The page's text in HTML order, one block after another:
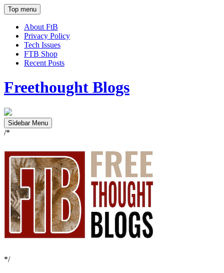
Top menu
About FtB
Privacy Policy
Tech Issues
FTB Shop
Recent Posts
Freethought Blogs
Sidebar Menu
/*
*/